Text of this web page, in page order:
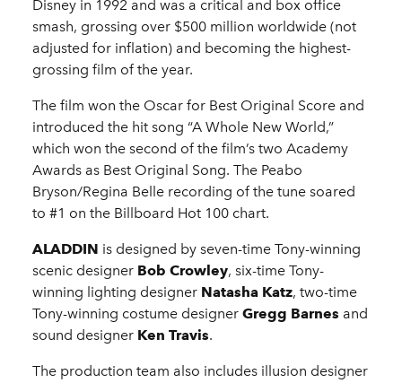
Disney in 1992 and was a critical and box office
smash, grossing over $500 million worldwide (not
adjusted for inflation) and becoming the highest-
grossing film of the year.
The film won the Oscar for Best Original Score and
introduced the hit song “A Whole New World,”
which won the second of the film’s two Academy
Awards as Best Original Song. The Peabo
Bryson/Regina Belle recording of the tune soared
to #1 on the Billboard Hot 100 chart.
ALADDIN is designed by seven-time Tony-winning
scenic designer Bob Crowley, six-time Tony-
winning lighting designer Natasha Katz, two-time
Tony-winning costume designer Gregg Barnes and
sound designer Ken Travis.
The production team also includes illusion designer